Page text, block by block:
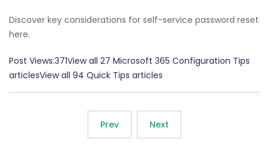
Discover key considerations for self-service password reset
here.
Post Views:371View all 27 Microsoft 365 Configuration Tips
articlesView all 94 Quick Tips articles
Prev Next